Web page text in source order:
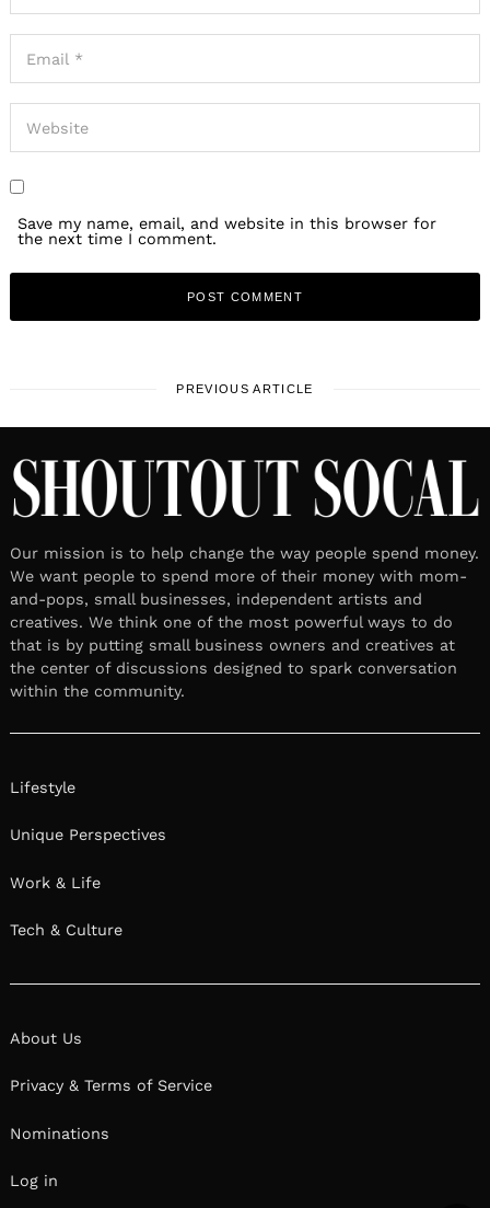
Save my name, email, and website in this browser for
the next time I comment.
PREVIOUS ARTICLE
Our mission is to help change the way people spend money.
We want people to spend more of their money with mom-
and-pops, small businesses, independent artists and
creatives. We think one of the most powerful ways to do
that is by putting small business owners and creatives at
the center of discussions designed to spark conversation
within the community.
Lifestyle
Unique Perspectives
Work & Life
Tech & Culture
About Us
Privacy & Terms of Service
Nominations
Log in